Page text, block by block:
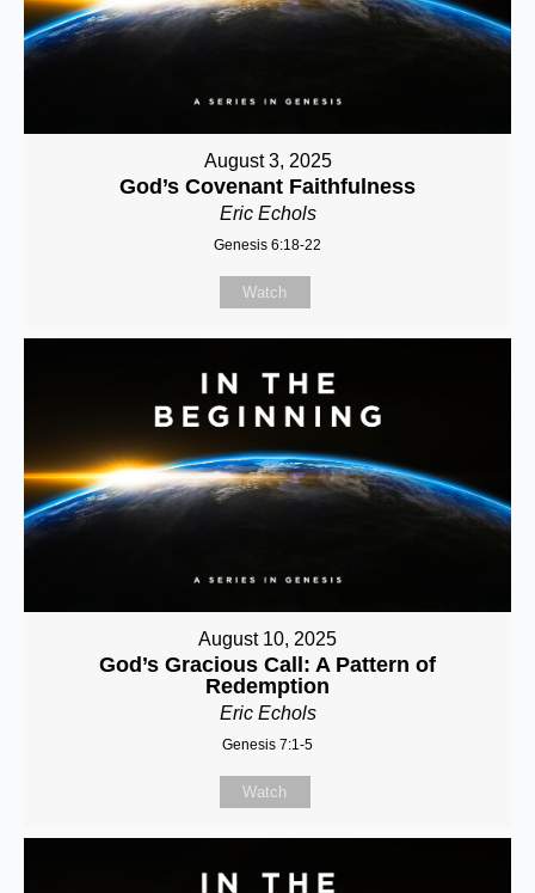
August 3, 2025
God’s Covenant Faithfulness
Eric Echols
Genesis 6:18-22
Watch
August 10, 2025
God’s Gracious Call: A Pattern of
Redemption
Eric Echols
Genesis 7:1-5
Watch